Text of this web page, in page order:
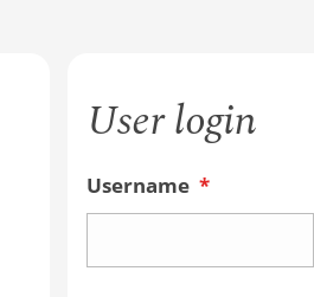
User login
Username *